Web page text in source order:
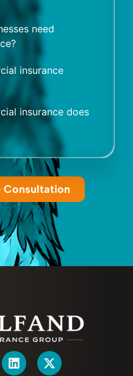
need
insurance
insurance does
Consultation